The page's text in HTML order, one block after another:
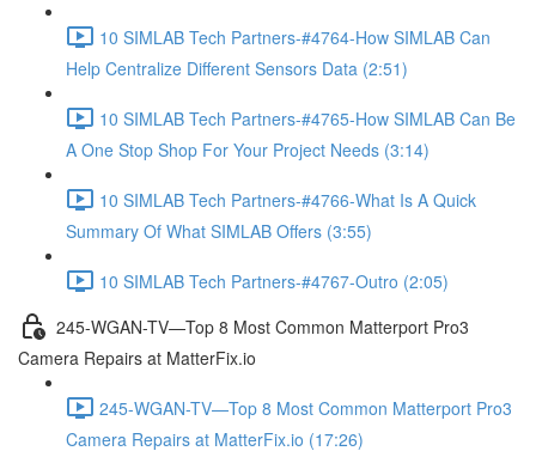
10 SIMLAB Tech Partners-#4764-How SIMLAB Can
Help Centralize Different Sensors Data (2:51)
10 SIMLAB Tech Partners-#4765-How SIMLAB Can Be
A One Stop Shop For Your Project Needs (3:14)
10 SIMLAB Tech Partners-#4766-What Is A Quick
Summary Of What SIMLAB Offers (3:55)
10 SIMLAB Tech Partners-#4767-Outro (2:05)
245-WGAN-TV—Top 8 Most Common Matterport Pro3
Camera Repairs at MatterFix.io
245-WGAN-TV—Top 8 Most Common Matterport Pro3
Camera Repairs at MatterFix.io (17:26)